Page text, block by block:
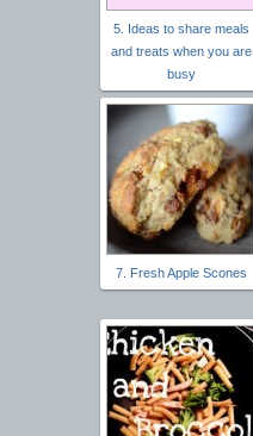
5. Ideas to share meals
and treats when you are
busy
7. Fresh Apple Scones